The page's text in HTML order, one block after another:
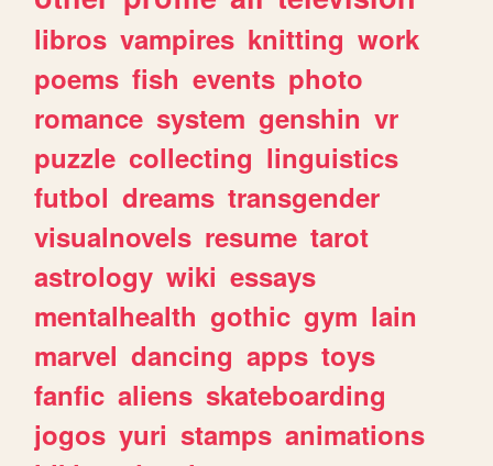
libros vampires knitting work
poems fish events photo
romance system genshin vr
puzzle collecting linguistics
futbol dreams transgender
visualnovels resume tarot
astrology wiki essays
mentalhealth gothic gym lain
marvel dancing apps toys
fanfic aliens skateboarding
jogos yuri stamps animations